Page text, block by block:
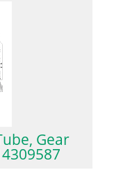
Gear